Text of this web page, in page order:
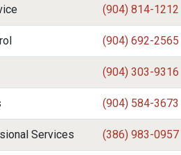
(904) 814-1212
(904) 692-2565
(904) 303-9316
(904) 584-3673
Services (386) 983-0957